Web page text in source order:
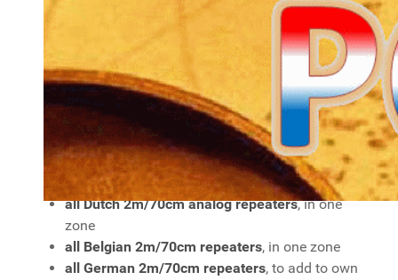
some HAM Simplex frequencies, in one zone
all Dutch DMR repeaters, each in its own zone.
all Belgian Brandmeister DMR repeaters, each
in its own zone.
all German Brandmeister DMR repeaters , each
in its own zone
all Dutch 2m/70cm analog repeaters, in one
zone
all Belgian 2m/70cm repeaters, in one zone
all German 2m/70cm repeaters, to add to own